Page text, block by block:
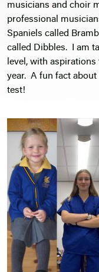
musicians and choir
professional
Spaniels called
called Dibbles. I am
level, with
year. A fun fact
test!